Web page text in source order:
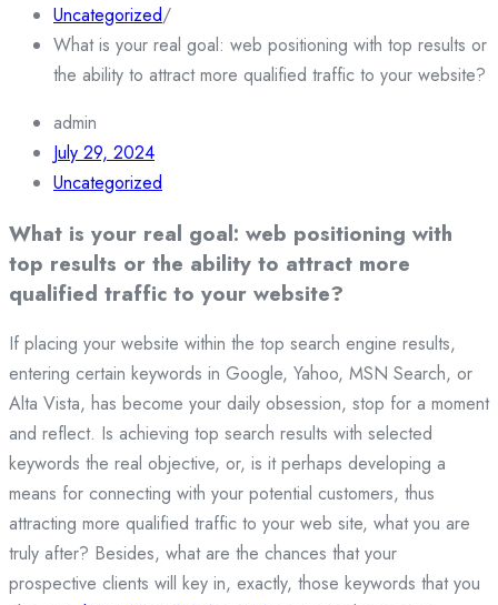
Uncategorized/
What is your real goal: web positioning with top results or
the ability to attract more qualified traffic to your website?
admin
July 29, 2024
Uncategorized
What is your real goal: web positioning with
top results or the ability to attract more
qualified traffic to your website?
If placing your website within the top search engine results,
entering certain keywords in Google, Yahoo, MSN Search, or
Alta Vista, has become your daily obsession, stop for a moment
and reflect. Is achieving top search results with selected
keywords the real objective, or, is it perhaps developing a
means for connecting with your potential customers, thus
attracting more qualified traffic to your web site, what you are
truly after? Besides, what are the chances that your
prospective clients will key in, exactly, those keywords that you